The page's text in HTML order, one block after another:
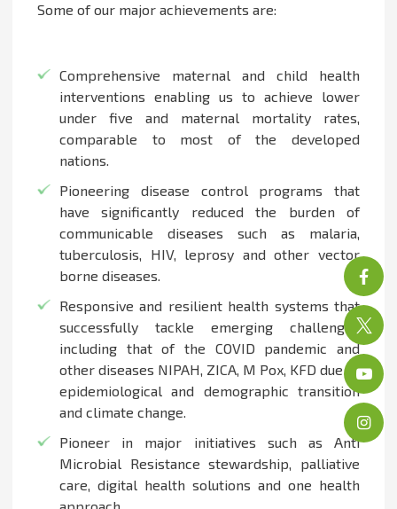
Some of our major achievements are:
Comprehensive maternal and child health
interventions enabling us to achieve lower
under five and maternal mortality rates,
comparable to most of the developed
nations.
Pioneering disease control programs that
have significantly reduced the burden of
communicable diseases such as malaria,
tuberculosis, HIV, leprosy and other vector
borne diseases.
Responsive and resilient health systems that
successfully tackle emerging challenges
including that of the COVID pandemic and
other diseases NIPAH, ZICA, M Pox, KFD due to
epidemiological and demographic transition
and climate change.
Pioneer in major initiatives such as Anti
Microbial Resistance stewardship, palliative
care, digital health solutions and one health